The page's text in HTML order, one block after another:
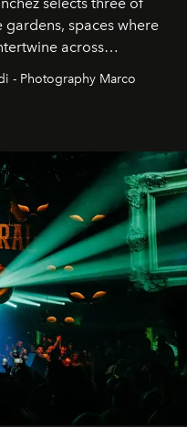
spaces where
across
and windswept
- Photography Marco